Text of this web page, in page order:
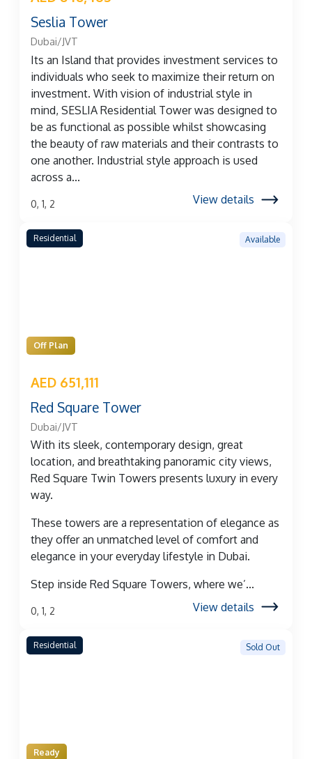
Seslia Tower
Dubai/JVT
Its an Island that provides investment services to
individuals who seek to maximize their return on
investment. With vision of industrial style in
mind, SESLIA Residential Tower was designed to
be as functional as possible whilst showcasing
the beauty of raw materials and their contrasts to
one another. Industrial style approach is used
across a...
0, 1, 2 View details
Residential
Off Plan
AED 651,111
Available
Red Square Tower
Dubai/JVT
With its sleek, contemporary design, great
location, and breathtaking panoramic city views,
Red Square Twin Towers presents luxury in every
way.
These towers are a representation of elegance as
they offer an unmatched level of comfort and
elegance in your everyday lifestyle in Dubai.
Step inside Red Square Towers, where we’...
0, 1, 2 View details
Residential
Ready
Sold Out